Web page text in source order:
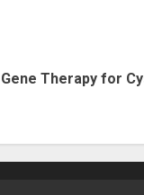
Gene Therapy for